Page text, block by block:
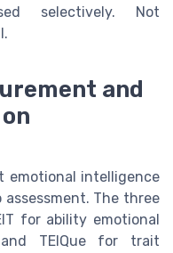
selectively. Not
and
emotional intelligence
The three
for ability emotional
TEIQue for trait